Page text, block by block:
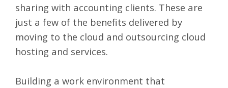
sharing with accounting clients. These are
just a few of the benefits delivered by
moving to the cloud and outsourcing cloud
hosting and services.
Building a work environment that